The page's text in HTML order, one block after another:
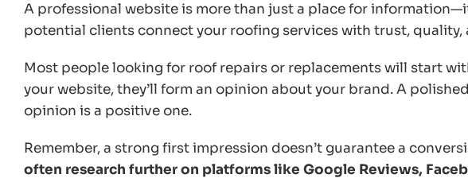
A professional website is more than just a place for
potential clients connect your roofing services with trust, quality,
Most people looking for roof repairs or replacements will start
your website, they’ll form an opinion about your brand. A
opinion is a positive one.
Remember, a strong first impression doesn’t guarantee a
often research further on platforms like Google Reviews,